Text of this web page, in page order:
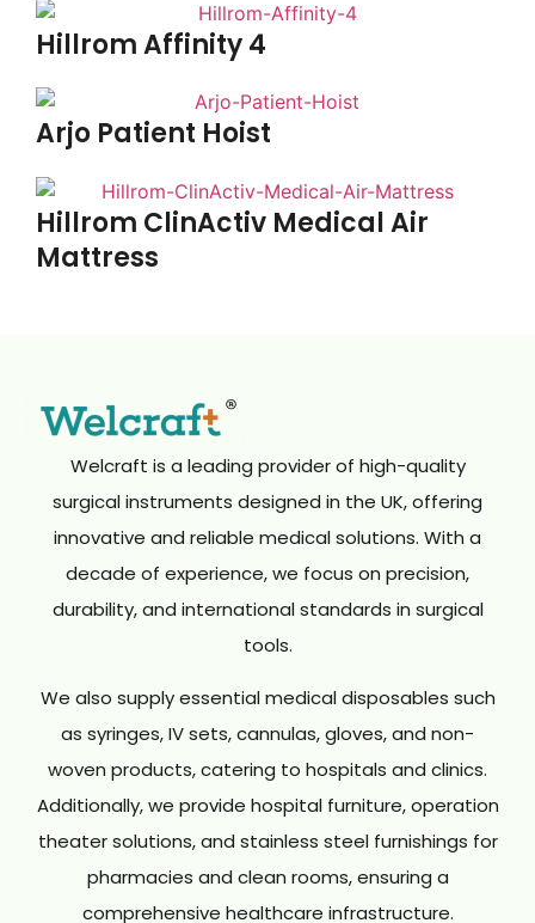
Hillrom Affinity 4
Arjo Patient Hoist
Hillrom ClinActiv Medical Air
Mattress
Welcraft is a leading provider of high-quality
surgical instruments designed in the UK, offering
innovative and reliable medical solutions. With a
decade of experience, we focus on precision,
durability, and international standards in surgical
tools.
We also supply essential medical disposables such
as syringes, IV sets, cannulas, gloves, and non-
woven products, catering to hospitals and clinics.
Additionally, we provide hospital furniture, operation
theater solutions, and stainless steel furnishings for
pharmacies and clean rooms, ensuring a
comprehensive healthcare infrastructure.